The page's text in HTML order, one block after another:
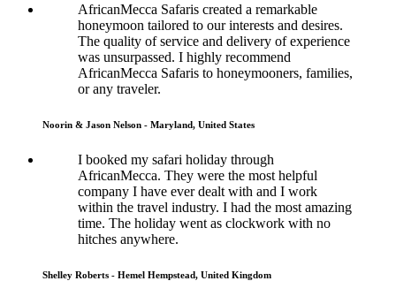
AfricanMecca Safaris created a remarkable
honeymoon tailored to our interests and desires.
The quality of service and delivery of experience
was unsurpassed. I highly recommend
AfricanMecca Safaris to honeymooners, families,
or any traveler.
Noorin & Jason Nelson - Maryland, United States
I booked my safari holiday through
AfricanMecca. They were the most helpful
company I have ever dealt with and I work
within the travel industry. I had the most amazing
time. The holiday went as clockwork with no
hitches anywhere.
Shelley Roberts - Hemel Hempstead, United Kingdom